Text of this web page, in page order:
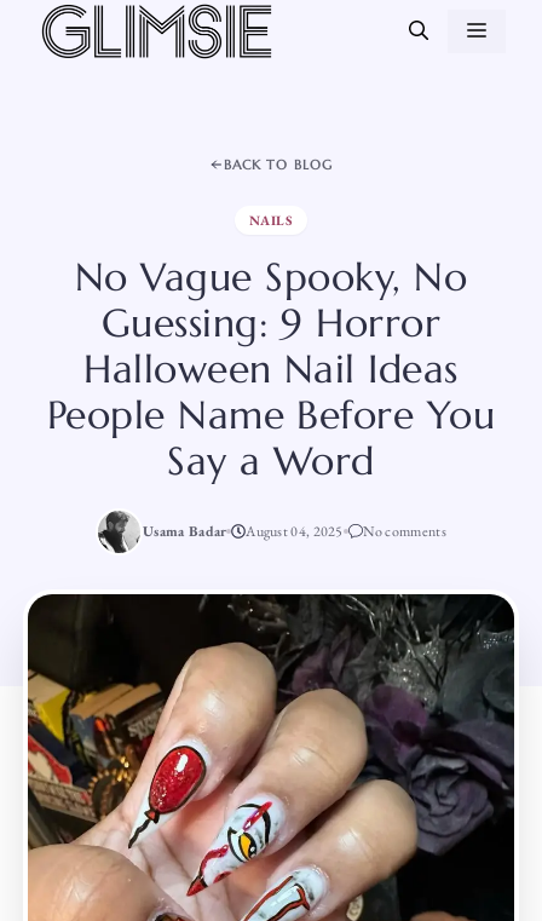
Skip
BACK TO BLOG
NAILS
No Vague Spooky, No
Guessing: 9 Horror
Halloween Nail Ideas
People Name Before You
Say a Word
Usama Badar August 04, 2025 No comments